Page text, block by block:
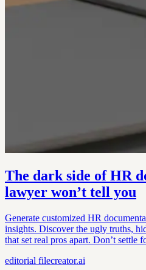
The dark side of HR
lawyer won’t tell you
Generate customized HR
insights. Discover the ugly truths,
that set real pros apart. Don’t settle
editorial filecreator.ai